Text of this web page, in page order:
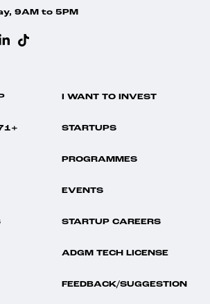
9AM to 5PM
I WANT TO INVEST
STARTUPS
PROGRAMMES
EVENTS
STARTUP CAREERS
ADGM TECH LICENSE
FEEDBACK/SUGGESTION